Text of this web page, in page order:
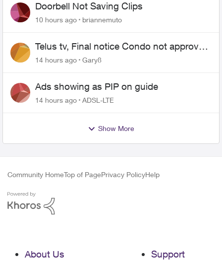
Doorbell Not Saving Clips
10 hours ago briannemuto
Telus tv, Final notice Condo not approved
changing of the Copper wire
14 hours ago Gary8
Ads showing as PIP on guide
14 hours ago ADSL-LTE
Show More
Community HomeTop of PagePrivacy PolicyHelp
About Us
Support